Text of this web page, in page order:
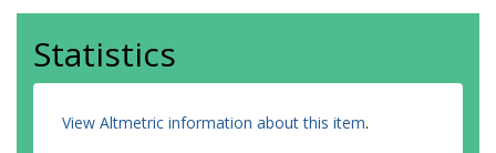
Statistics
View Altmetric information about this item.